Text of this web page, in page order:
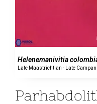
Helenemanivitia
Late Maastrichtian - Late